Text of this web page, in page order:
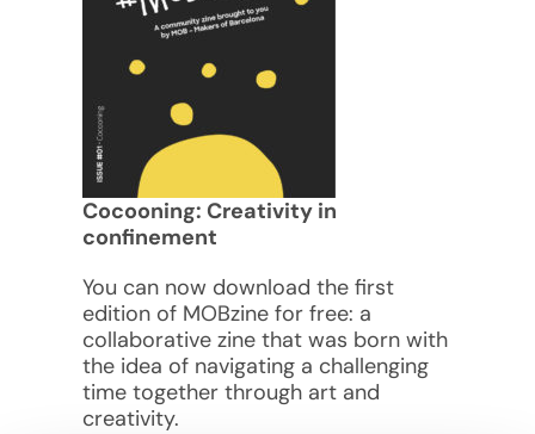
Cocooning: Creativity in
confinement
You can now download the first
edition of MOBzine for free: a
collaborative zine that was born with
the idea of navigating a challenging
time together through art and
creativity.